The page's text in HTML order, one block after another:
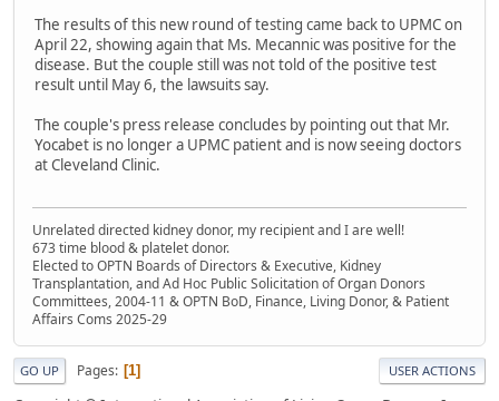
The results of this new round of testing came back to UPMC on
April 22, showing again that Ms. Mecannic was positive for the
disease. But the couple still was not told of the positive test
result until May 6, the lawsuits say.
The couple's press release concludes by pointing out that Mr.
Yocabet is no longer a UPMC patient and is now seeing doctors
at Cleveland Clinic.
Unrelated directed kidney donor, my recipient and I are well!
673 time blood & platelet donor.
Elected to OPTN Boards of Directors & Executive, Kidney
Transplantation, and Ad Hoc Public Solicitation of Organ Donors
Committees, 2004-11 & OPTN BoD, Finance, Living Donor, & Patient
Affairs Coms 2025-29
GO UP Pages 1 USER ACTIONS